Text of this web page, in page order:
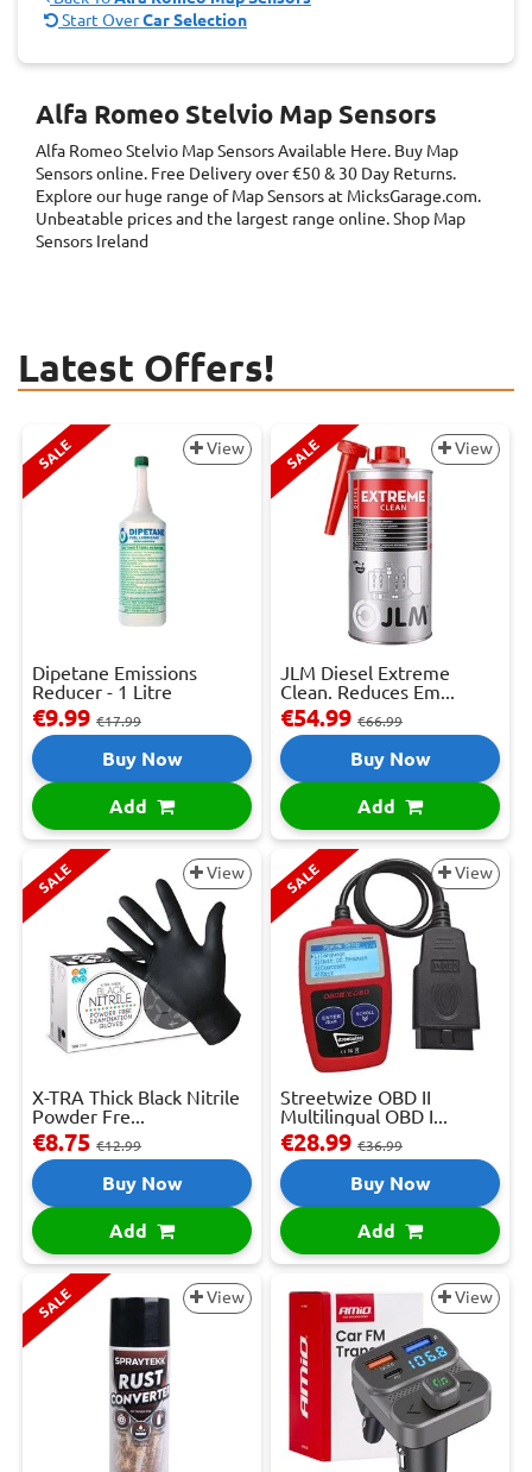
Start OverCar Selection
Alfa Romeo Stelvio Map Sensors
Alfa Romeo Stelvio Map SensorsAvailable Here. Buy Map
Sensors online. Free Delivery over €50 & 30 Day Returns.
Explore our huge range of Map Sensors at MicksGarage.com.
Unbeatable prices and the largest range online. Shop Map
Sensors Ireland
Latest Offers!
SALE View
Dipetane Emissions
Reducer - 1 Litre
€9.99 €17.99
Buy Now
Add
SALE View
JLM Diesel Extreme
Clean. Reduces Em...
€54.99 €66.99
Buy Now
Add
SALE View
X-TRA Thick Black Nitrile
Powder Fre...
€8.75 €12.99
Buy Now
Add
SALE View
Streetwize OBD II
Multilingual OBD I...
€28.99 €36.99
Buy Now
Add
SALE View View